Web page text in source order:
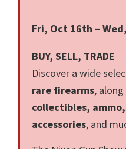
Fri, Oct 16th –
BUY, SELL, TRADE
Discover a wide
rare firearms,
collectibles,
accessories, and